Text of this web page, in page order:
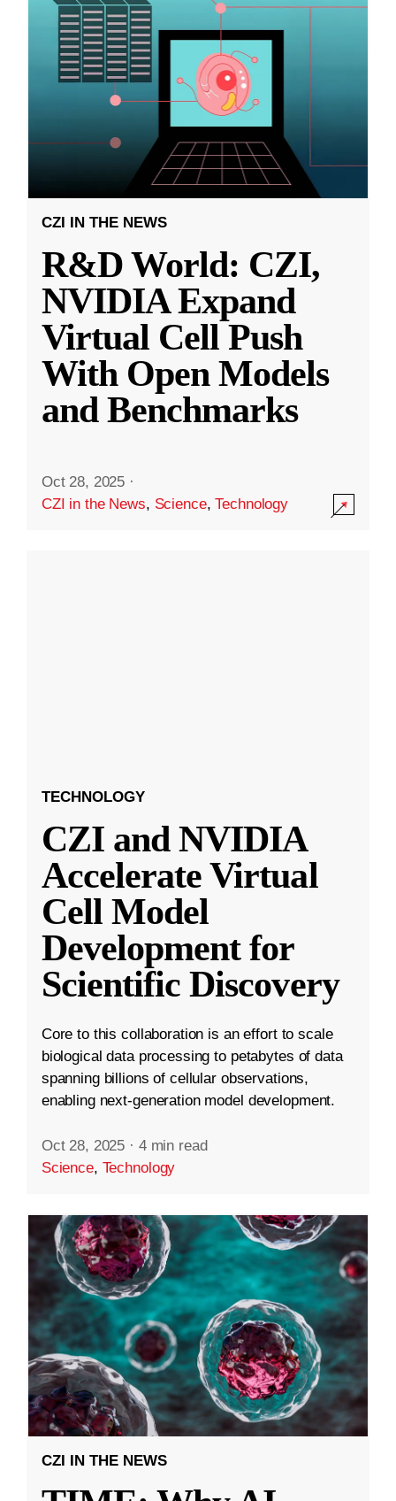
CZI IN THE NEWS
R&D World: CZI,
NVIDIA Expand
Virtual Cell Push
With Open Models
and Benchmarks
Oct 28, 2025 ·
CZI in the News, Science,Technology
TECHNOLOGY
CZI and NVIDIA
Accelerate Virtual
Cell Model
Development for
Scientific Discovery
Core to this collaboration is an effort to scale
biological data processing to petabytes of data
spanning billions of cellular observations,
enabling next-generation model development.
Oct 28, 2025 · 4 min read
Science, Technology
CZI IN THE NEWS